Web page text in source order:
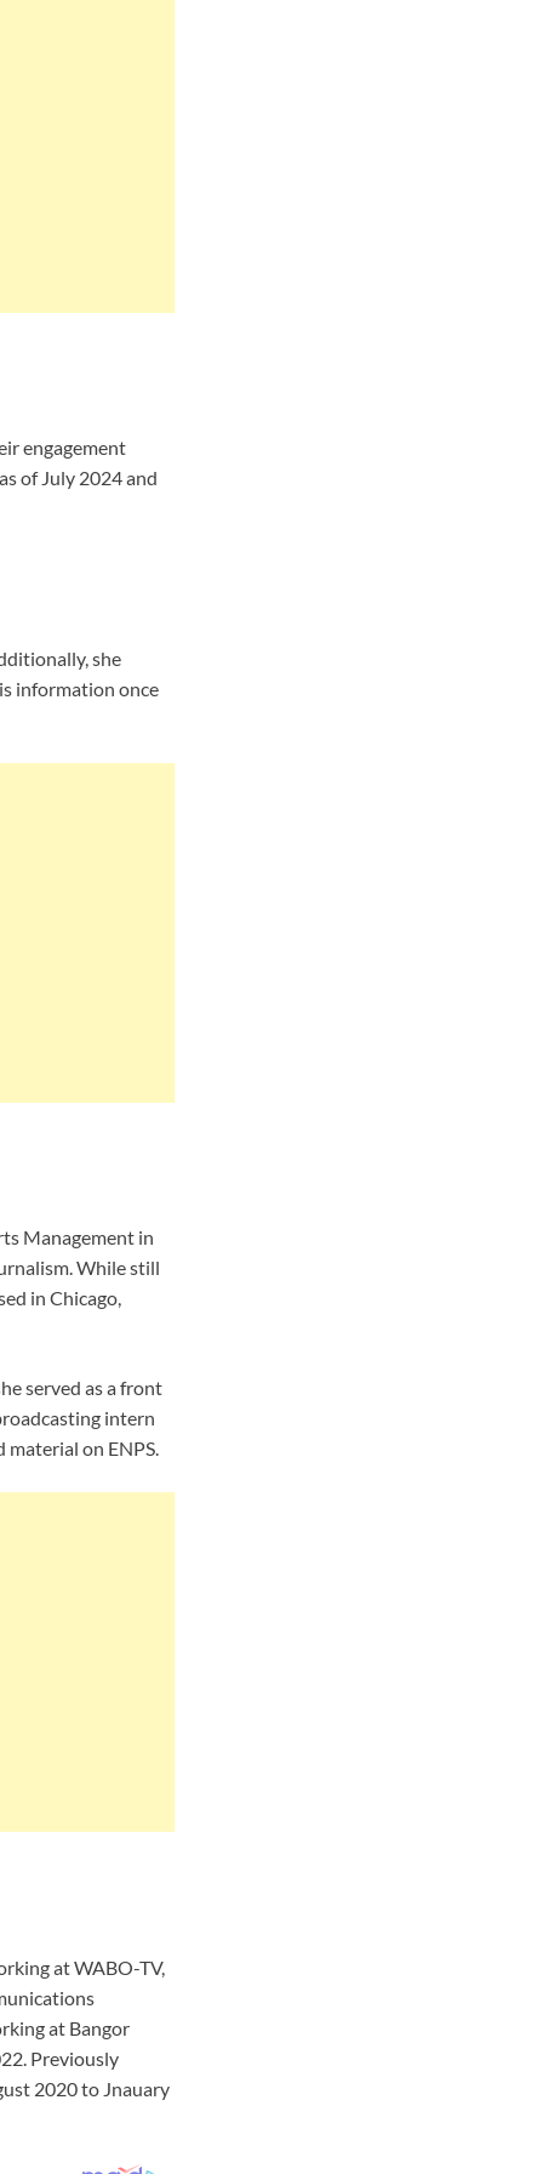
engagement
of July 2024 and
she
information once
Management in
While still
in Chicago,
served as a front
intern
on ENPS.
at WABO-TV,
at Bangor
Previously
2020 to Jnauary